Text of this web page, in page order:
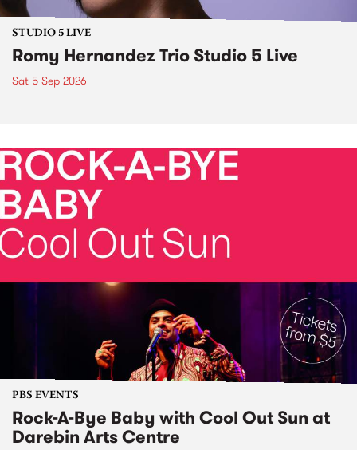
STUDIO 5 LIVE
Romy Hernandez Trio Studio 5 Live
Sat 5 Sep 2026
PBS EVENTS
Rock-A-Bye Baby with Cool Out Sun at
Darebin Arts Centre